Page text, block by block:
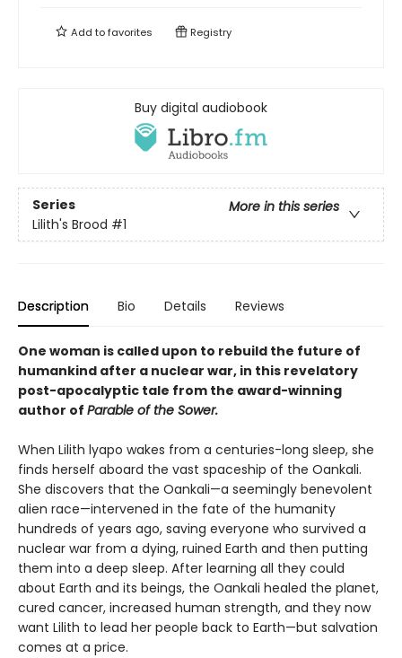
Add tofavorites Registry
Buy digital audiobook
Series
More in this series
Lilith's Brood #1
Description Bio Details Reviews
One woman is called upon to rebuild the future of
humankind after a nuclear war, in this revelatory
post-apocalyptic tale from the award-winning
author of Parable of the Sower.
When Lilith lyapo wakes from a centuries-long sleep, she
finds herself aboard the vast spaceship of the Oankali.
She discovers that the Oankali—a seemingly benevolent
alien race—intervened in the fate of the humanity
hundreds of years ago, saving everyone who survived a
nuclear war from a dying, ruined Earth and then putting
them into a deep sleep. After learning all they could
about Earth and its beings, the Oankali healed the planet,
cured cancer, increased human strength, and they now
want Lilith to lead her people back to Earth—but salvation
comes at a price.